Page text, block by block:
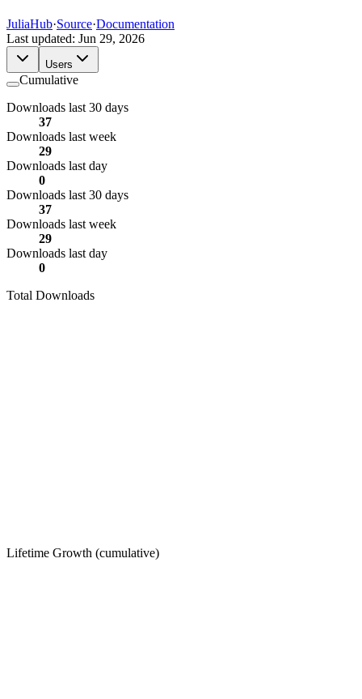
JuliaHub·Source·Documentation
Last updated: Jun 29, 2026
Users
Cumulative
Downloads last 30 days
37
Downloads last week
29
Downloads last day
0
Downloads last 30 days
37
Downloads last week
29
Downloads last day
0
Total Downloads
Lifetime Growth (cumulative)